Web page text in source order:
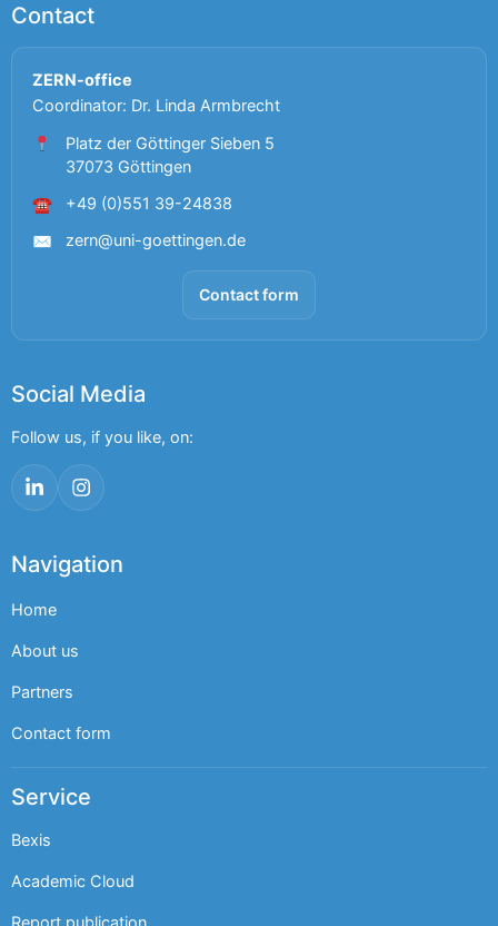
Contact
ZERN-office
Coordinator: Dr. Linda Armbrecht
Platz der Göttinger Sieben 5
37073 Göttingen
☎
+49 (0)551 39-24838
✉
zern@uni-goettingen.de
Contact form
Social Media
Follow us, if you like, on:
LinkedInInstagram
Navigation
Home
About us
Partners
Contact form
Service
Bexis
Academic Cloud